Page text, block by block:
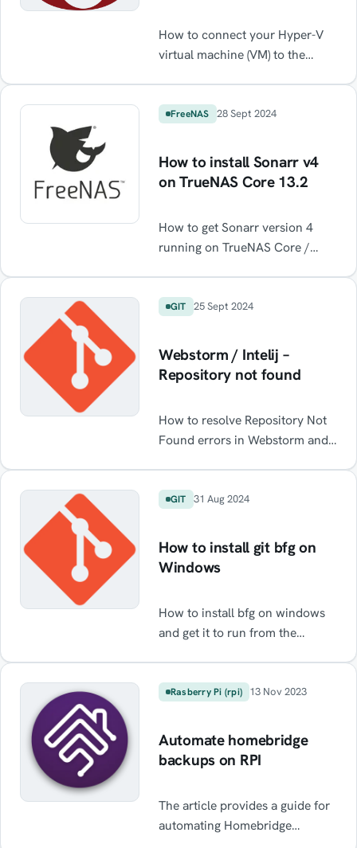
droplet, hardened the server,
and set up Pushover
notifications […]
How to connect your Hyper-V
virtual machine (VM) to the
on the host while maintaining
when the VPN is off.
FreeNAS 28 Sept 2024
How to install Sonarr v4
on TrueNAS Core 13.2
How to get Sonarr version 4
running on TrueNAS Core /
GIT 25 Sept 2024
Webstorm / Intelij –
Repository not found
How to resolve Repository Not
Found errors in Webstorm and
GIT 31 Aug 2024
How to install git bfg on
Windows
How to install bfg on windows
and get it to run from the
Rasberry Pi (rpi) 13 Nov 2023
Automate homebridge
backups on RPI
The article provides a guide for
automating Homebridge